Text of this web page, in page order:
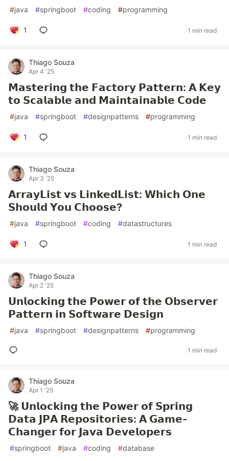
#java #springboot #coding #programming
1 1 min read
Thiago Souza
Apr 4 '25
𝗠𝗮𝘀𝘁𝗲𝗿𝗶𝗻𝗴 𝘁𝗵𝗲 𝗙𝗮𝗰𝘁𝗼𝗿𝘆 𝗣𝗮𝘁𝘁𝗲𝗿𝗻: 𝗔 𝗞𝗲𝘆
𝘁𝗼 𝗦𝗰𝗮𝗹𝗮𝗯𝗹𝗲 𝗮𝗻𝗱 𝗠𝗮𝗶𝗻𝘁𝗮𝗶𝗻𝗮𝗯𝗹𝗲 𝗖𝗼𝗱𝗲
#java #springboot #designpatterns #programming
1 1 min read
Thiago Souza
Apr 3 '25
𝗔𝗿𝗿𝗮𝘆𝗟𝗶𝘀𝘁 𝘃𝘀 𝗟𝗶𝗻𝗸𝗲𝗱𝗟𝗶𝘀𝘁: 𝗪𝗵𝗶𝗰𝗵 𝗢𝗻𝗲
𝗦𝗵𝗼𝘂𝗹𝗱 𝗬𝗼𝘂 𝗖𝗵𝗼𝗼𝘀𝗲?
#java #springboot #coding #datastructures
1 1 min read
Thiago Souza
Apr 2 '25
𝗨𝗻𝗹𝗼𝗰𝗸𝗶𝗻𝗴 𝘁𝗵𝗲 𝗣𝗼𝘄𝗲𝗿 𝗼𝗳 𝘁𝗵𝗲 𝗢𝗯𝘀𝗲𝗿𝘃𝗲𝗿
𝗣𝗮𝘁𝘁𝗲𝗿𝗻 𝗶𝗻 𝗦𝗼𝗳𝘁𝘄𝗮𝗿𝗲 𝗗𝗲𝘀𝗶𝗴𝗻
#java #springboot #designpatterns #programming
1 min read
Thiago Souza
Apr 1 '25
🚀 𝗨𝗻𝗹𝗼𝗰𝗸𝗶𝗻𝗴 𝘁𝗵𝗲 𝗣𝗼𝘄𝗲𝗿 𝗼𝗳 𝗦𝗽𝗿𝗶𝗻𝗴
𝗗𝗮𝘁𝗮 𝗝𝗣𝗔 𝗥𝗲𝗽𝗼𝘀𝗶𝘁𝗼𝗿𝗶𝗲𝘀: 𝗔 𝗚𝗮𝗺𝗲-
𝗖𝗵𝗮𝗻𝗴𝗲𝗿 𝗳𝗼𝗿 𝗝𝗮𝘃𝗮 𝗗𝗲𝘃𝗲𝗹𝗼𝗽𝗲𝗿𝘀
#springboot #java #coding #database